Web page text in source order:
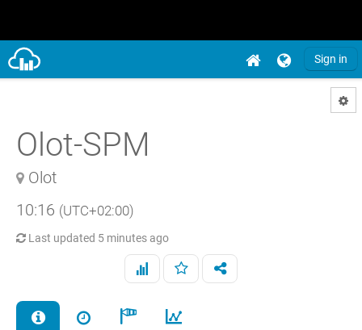
Sign in
Olot-SPM
Olot
10:16 (UTC+02:00)
Last updated 5 minutes ago